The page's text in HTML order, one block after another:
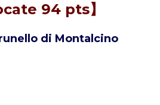
94 pts】
di Montalcino